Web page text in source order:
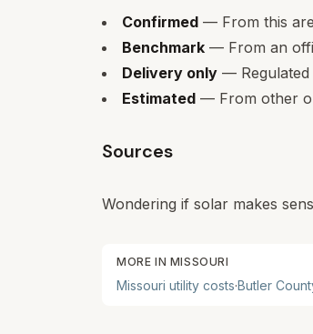
Confirmed — From this
Benchmark — From an
Delivery only — Regulated
Estimated — From other
Sources
Wondering if solar makes
MORE IN MISSOURI
Missouri utility costs·Butler